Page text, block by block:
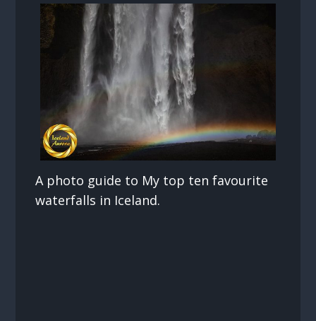
A photo guide to My top ten favourite
waterfalls in Iceland.